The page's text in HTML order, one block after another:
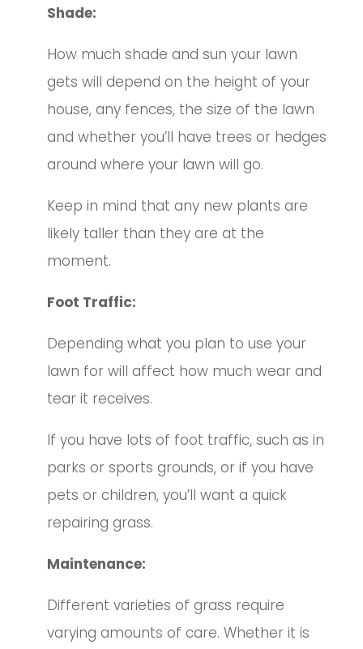
Shade:
How much shade and sun your lawn
gets will depend on the height of your
house, any fences, the size of the lawn
and whether you’ll have trees or hedges
around where your lawn will go.
Keep in mind that any new plants are
likely taller than they are at the
moment.
Foot Traffic:
Depending what you plan to use your
lawn for will affect how much wear and
tear it receives.
If you have lots of foot traffic, such as in
parks or sports grounds, or if you have
pets or children, you’ll want a quick
repairing grass.
Maintenance:
Different varieties of grass require
varying amounts of care. Whether it is